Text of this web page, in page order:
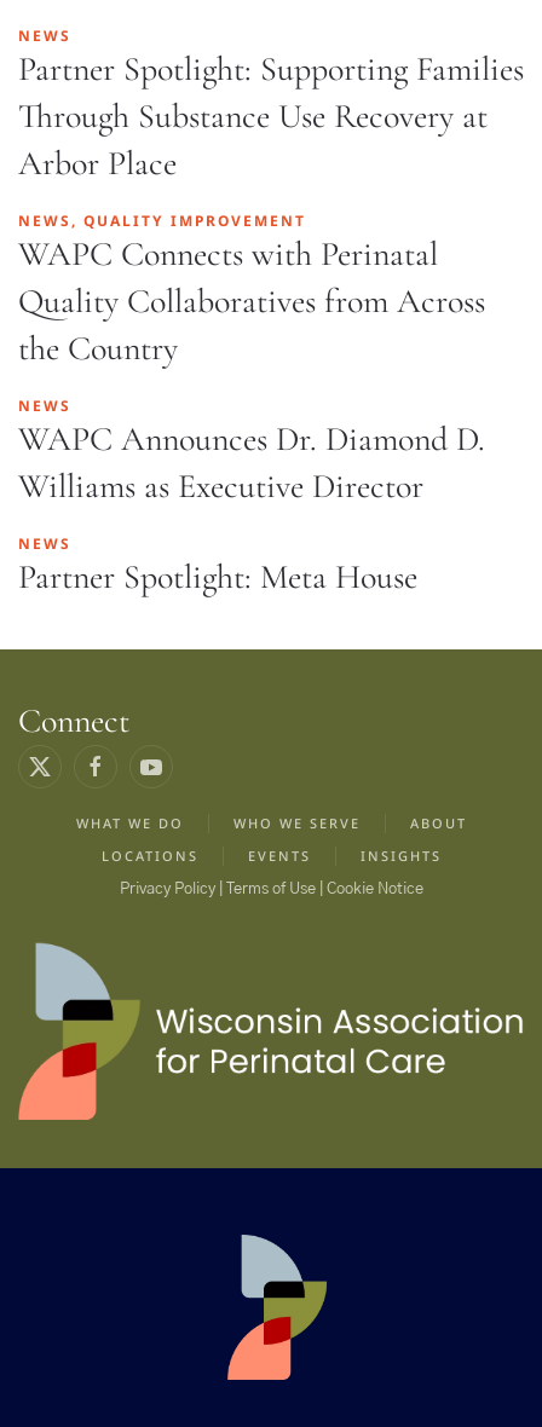
NEWS
Partner Spotlight: Supporting Families
Through Substance Use Recovery at
Arbor Place
NEWS, QUALITY IMPROVEMENT
WAPC Connects with Perinatal
Quality Collaboratives from Across
the Country
NEWS
WAPC Announces Dr. Diamond D.
Williams as Executive Director
NEWS
Partner Spotlight: Meta House
Connect
WHAT WE DO WHO WE SERVE
ABOUT
LOCATIONS
EVENTS INSIGHTS
Privacy Policy | Terms of Use | Cookie Notice